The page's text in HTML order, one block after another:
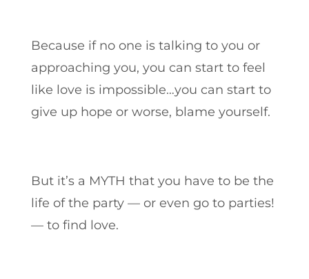
Because if no one is talking to you or
approaching you, you can start to feel
like love is impossible…you can start to
give up hope or worse, blame yourself.
But it’s a MYTH that you have to be the
life of the party — or even go to parties!
— to find love.